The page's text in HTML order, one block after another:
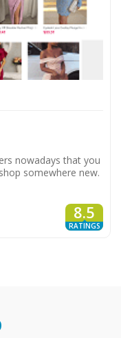
nowadays that you
somewhere new.
8.5
RATINGS